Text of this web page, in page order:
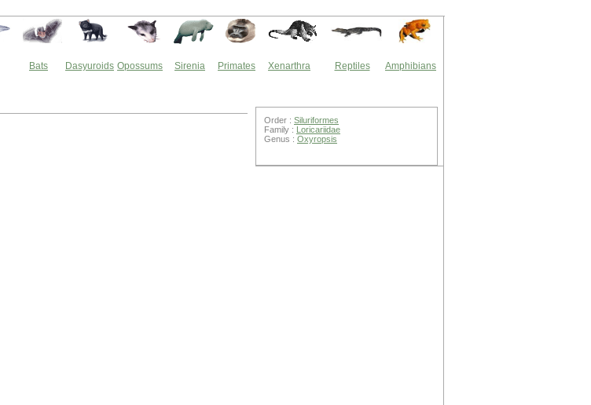
Bats Dasyuroids Opossums Sirenia Primates Xenarthra Reptiles Amphibians
Order : Siluriformes
Family : Loricariidae
Genus : Oxyropsis